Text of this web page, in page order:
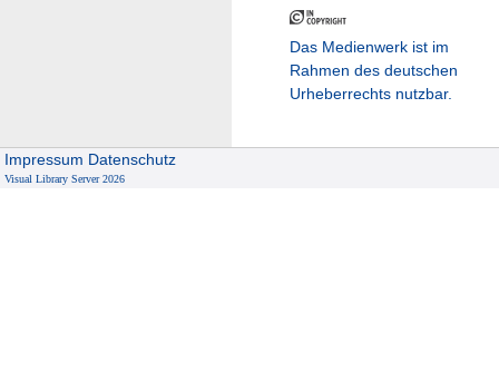
Das Medienwerk ist im
Rahmen des deutschen
Urheberrechts nutzbar.
Impressum Datenschutz
Visual Library Server 2026